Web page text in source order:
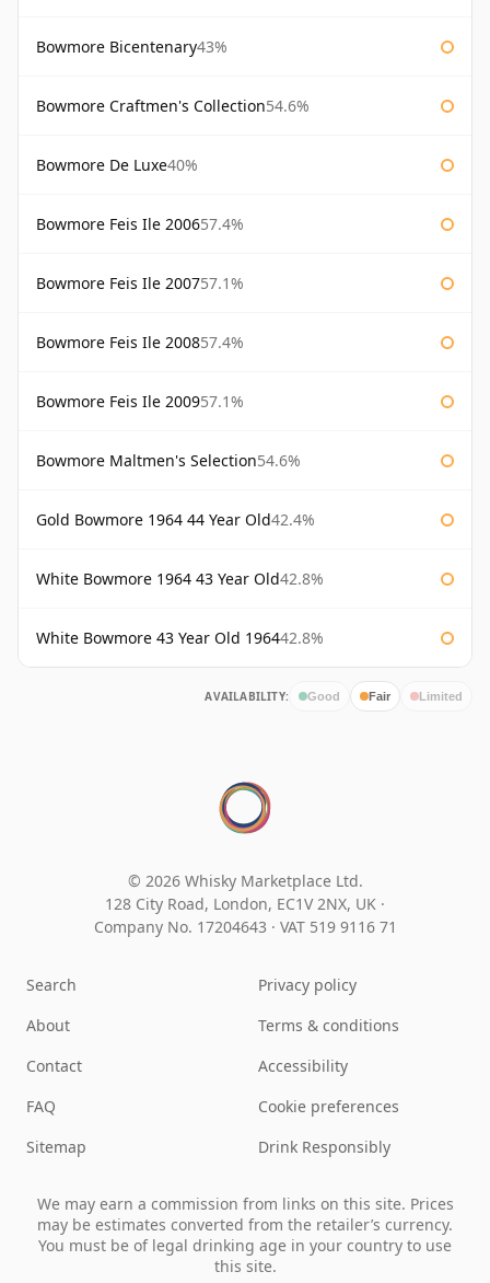
Bowmore Bicentenary43%
Bowmore Craftmen's Collection54.6%
Bowmore De Luxe40%
Bowmore Feis Ile 200657.4%
Bowmore Feis Ile 200757.1%
Bowmore Feis Ile 200857.4%
Bowmore Feis Ile 200957.1%
Bowmore Maltmen's Selection54.6%
Gold Bowmore 1964 44 Year Old42.4%
White Bowmore 1964 43 Year Old42.8%
White Bowmore 43 Year Old 196442.8%
AVAILABILITY: Good Fair Limited
© 2026 Whisky Marketplace Ltd.
128 City Road, London, EC1V 2NX, UK ·
Company No. 17204643 · VAT 519 9116 71
Search
About
Contact
FAQ
Sitemap
Privacy policy
Terms & conditions
Accessibility
Cookie preferences
Drink Responsibly
We may earn a commission from links on this site. Prices
may be estimates converted from the retailer’s currency.
You must be of legal drinking age in your country to use
this site.